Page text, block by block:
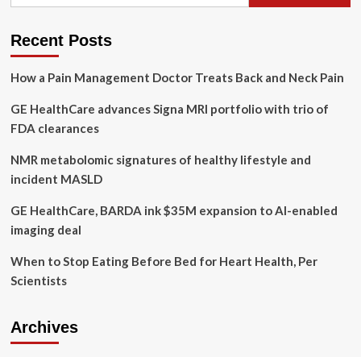
to
At-
Care
Recent Posts
How a Pain Management Doctor Treats Back and Neck Pain
GE HealthCare advances Signa MRI portfolio with trio of
FDA clearances
NMR metabolomic signatures of healthy lifestyle and
incident MASLD
GE HealthCare, BARDA ink $35M expansion to AI-enabled
imaging deal
When to Stop Eating Before Bed for Heart Health, Per
Scientists
Archives